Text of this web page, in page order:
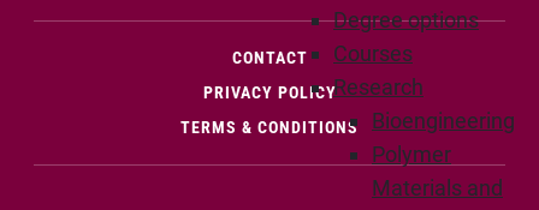
Degree options
Courses
Research
Bioengineering
Polymer
Materials and
CONTACT(OPENS IN NEW WINDOW)
PRIVACY POLICY
TERMS & CONDITIONS